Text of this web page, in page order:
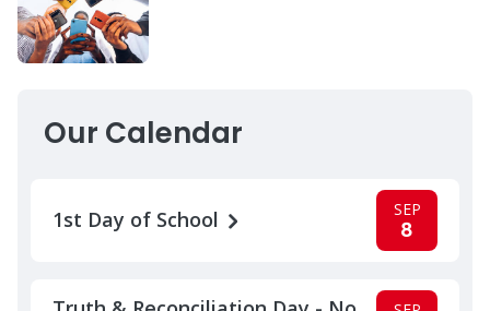
Our Calendar
1st Day of School SEP
8